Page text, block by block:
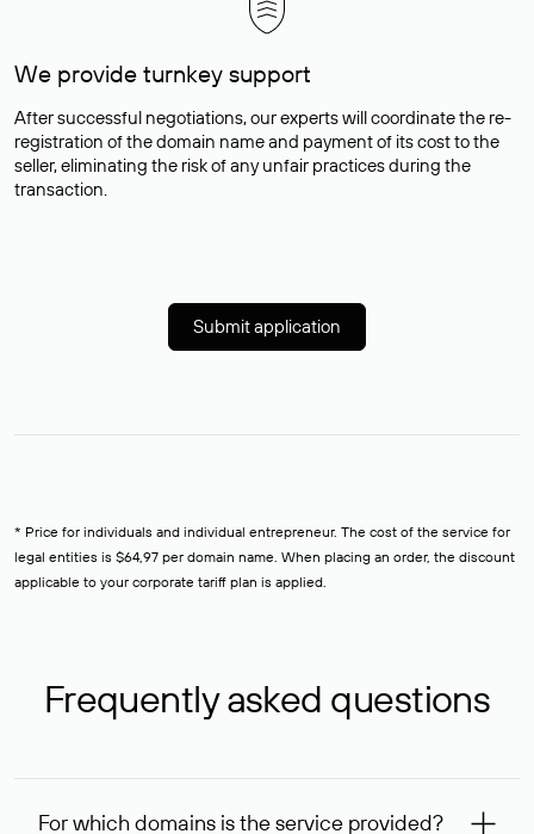
We provide turnkey support
After successful negotiations, our experts will coordinate the re-
registration of the domain name and payment of its cost to the
seller, eliminating the risk of any unfair practices during the
transaction.
Submit application
* Price for individuals and individual entrepreneur. The cost of the service for
legal entities is $64,97 per domain name. When placing an order, the discount
applicable to your corporate tariff plan is applied.
Frequently asked questions
For which domains is the service provided?